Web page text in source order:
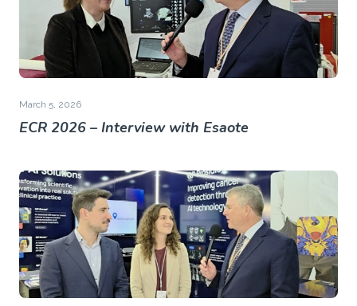
March 5, 2026
ECR 2026 – Interview with Esaote